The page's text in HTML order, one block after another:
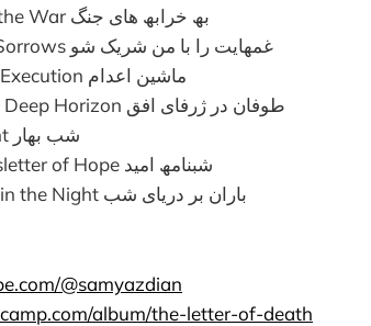
To the Ruins of the War بھ خرابھ ھای جنگ
Share Me Your Sorrows غمھایت را با من شریک شو
The Machine of Execution ماشین اعدام
Hurricane in the Deep Horizon طوفان در ژرفای افق
The Spring Night شب بھار
Nocturnal Newsletter of Hope شبنامھ امید
Rain at the Sea in the Night باران بر دریای شب
@samyazdian
album/the-letter-of-death